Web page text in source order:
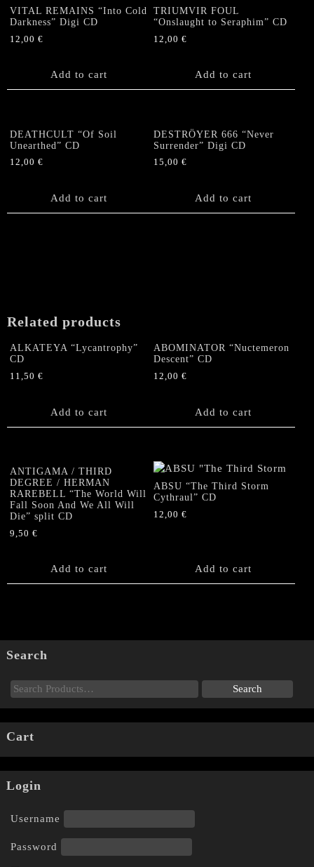
VITAL REMAINS “Into Cold
Darkness” Digi CD
12,00 €
Add to cart
TRIUMVIR FOUL
“Onslaught to Seraphim” CD
12,00€
Add to cart
DEATHCULT “Of Soil
Unearthed” CD
12,00 €
Add to cart
DESTRÖYER 666 “Never
Surrender” Digi CD
15,00€
Add to cart
Related products
ALKATEYA “Lycantrophy”
CD
11,50 €
Add to cart
ABOMINATOR “Nuctemeron
Descent” CD
12,00€
Add to cart
ANTIGAMA / THIRD
DEGREE / HERMAN
RAREBELL “The World Will
Fall Soon And We All Will
Die” split CD
9,50 €
Add to cart
ABSU “The Third Storm
Cythraul” CD
12,00€
Add to cart
Search
Cart
Login
Username
Password